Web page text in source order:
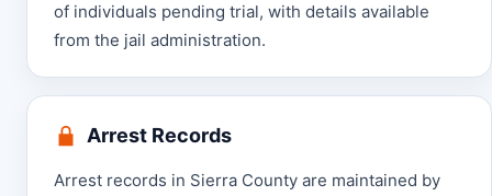
of individuals pending trial, with details available
from the jail administration.
Arrest Records
Arrest records in Sierra County are maintained by